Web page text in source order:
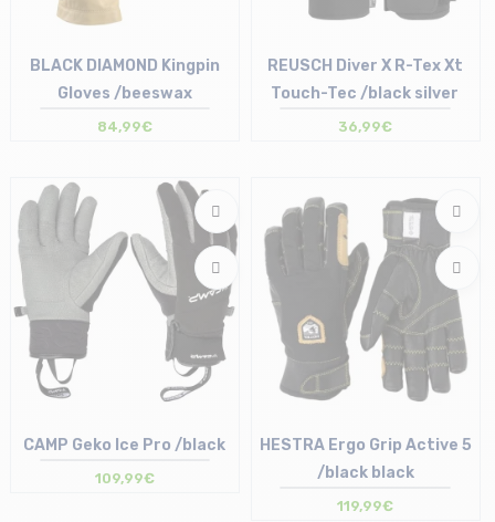
BLACK DIAMOND Kingpin
Gloves /beeswax
84,99€
REUSCH Diver X R-Tex Xt
Touch-Tec /black silver
36,99€
CAMP Geko Ice Pro /black
109,99€
HESTRA Ergo Grip Active 5
/black black
119,99€